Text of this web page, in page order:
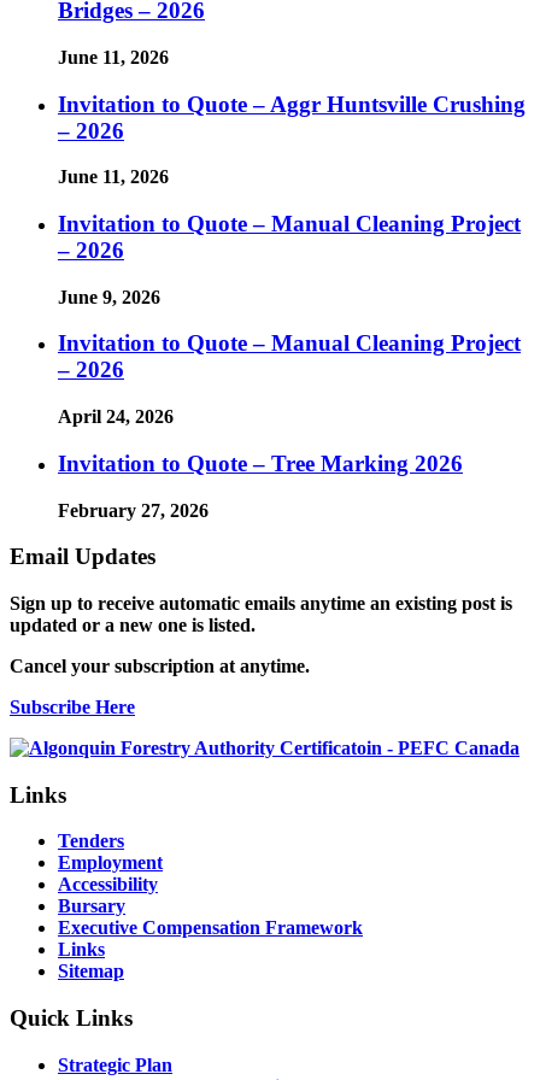
Bridges – 2026
June 11, 2026
Invitation to Quote – Aggr Huntsville Crushing
– 2026
June 11, 2026
Invitation to Quote – Manual Cleaning Project
– 2026
June 9, 2026
Invitation to Quote – Manual Cleaning Project
– 2026
April 24, 2026
Invitation to Quote – Tree Marking 2026
February 27, 2026
Email Updates
Sign up to receive automatic emails anytime an existing post is
updated or a new one is listed.
Cancel your subscription at anytime.
Subscribe Here
Links
Tenders
Employment
Accessibility
Bursary
Executive Compensation Framework
Links
Sitemap
Quick Links
Strategic Plan